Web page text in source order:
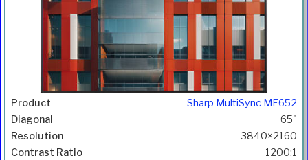
Sharp MultiSync ME652
65"
3840×2160
1200:1